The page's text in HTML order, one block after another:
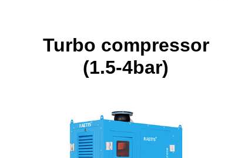
Turbo compressor
(1.5-4bar)
Maglev turbo compressor is a high-
tech product integrating mature
Turbo compressor
(1.5-4bar)